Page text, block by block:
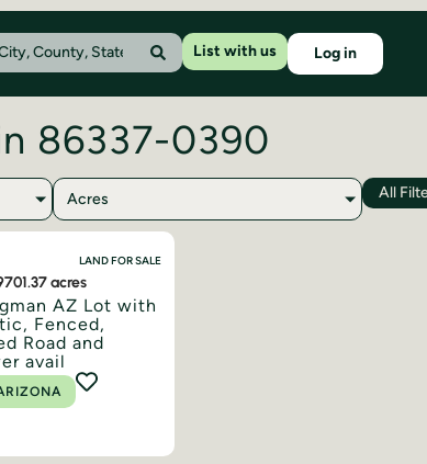
List with us Log in
86337-0390
Acres All
LAND FOR SALE
1.37 acres
AZ Lot with
Fenced,
Road and
avail